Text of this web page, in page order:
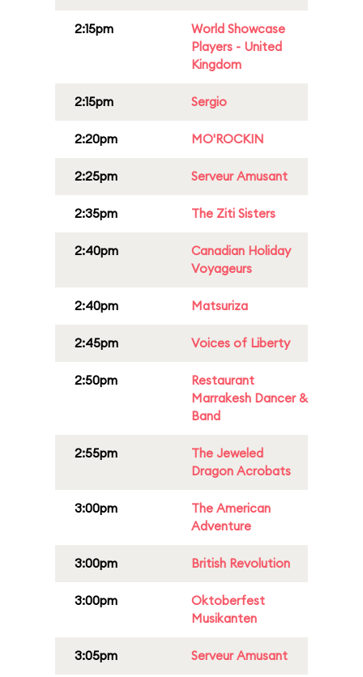
2:15pm
World Showcase
Players - United
Kingdom
2:15pm Sergio
2:20pm MO'ROCKIN
2:25pm Serveur Amusant
2:35pm The Ziti Sisters
2:40pm
Canadian Holiday
Voyageurs
2:40pm Matsuriza
2:45pm Voices of Liberty
2:50pm
Restaurant
Marrakesh Dancer &
Band
2:55pm
The Jeweled
Dragon Acrobats
3:00pm
The American
Adventure
3:00pm British Revolution
3:00pm
Oktoberfest
Musikanten
3:05pm Serveur Amusant